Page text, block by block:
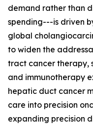
demand rather than
spending---is driven
global
to widen the
tract cancer therapy,
and immunotherapy
hepatic duct cancer
care into precision
expanding precision